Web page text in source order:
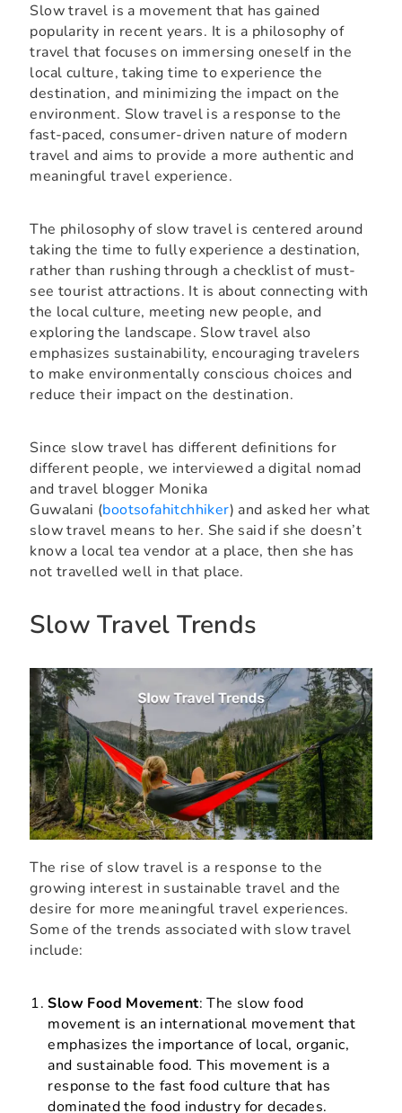
Slow travel is a movement that has gained
popularity in recent years. It is a philosophy of
travel that focuses on immersing oneself in the
local culture, taking time to experience the
destination, and minimizing the impact on the
environment. Slow travel is a response to the
fast-paced, consumer-driven nature of modern
travel and aims to provide a more authentic and
meaningful travel experience.
The philosophy of slow travel is centered around
taking the time to fully experience a destination,
rather than rushing through a checklist of must-
see tourist attractions. It is about connecting with
the local culture, meeting new people, and
exploring the landscape. Slow travel also
emphasizes sustainability, encouraging travelers
to make environmentally conscious choices and
reduce their impact on the destination.
Since slow travel has different definitions for
different people, we interviewed a digital nomad
and travel blogger Monika
Guwalani (bootsofahitchhiker) and asked her what
slow travel means to her. She said if she doesn’t
know a local tea vendor at a place, then she has
not travelled well in that place.
Slow Travel Trends
The rise of slow travel is a response to the
growing interest in sustainable travel and the
desire for more meaningful travel experiences.
Some of the trends associated with slow travel
include:
Slow Food Movement: The slow food
movement is an international movement that
emphasizes the importance of local, organic,
and sustainable food. This movement is a
response to the fast food culture that has
dominated the food industry for decades.